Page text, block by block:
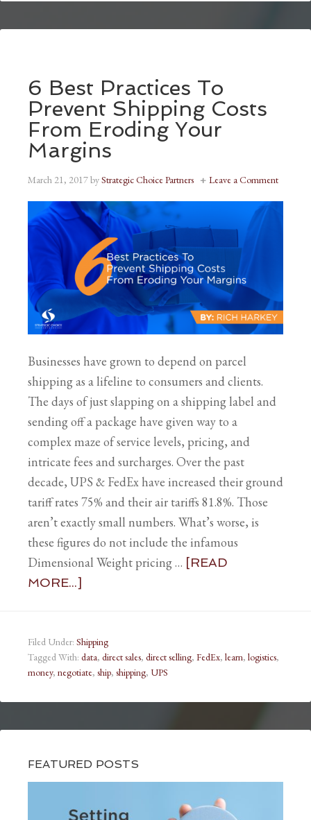
6 Best Practices To
Prevent Shipping Costs
From Eroding Your
Margins
March 21, 2017byStrategic Choice Partners Leave a Comment
Businesses have grown to depend on parcel
shipping as a lifeline to consumers and clients.
The days of just slapping on a shipping label and
sending off a package have given way to a
complex maze of service levels, pricing, and
intricate fees and surcharges. Over the past
decade, UPS & FedEx have increased their ground
tariff rates 75% and their air tariffs 81.8%. Those
aren’t exactly small numbers. What’s worse, is
these figures do not include the infamous
Dimensional Weight pricing … [READ
MORE...]
Filed Under: Shipping
Tagged With: data, direct sales, direct selling, FedEx, learn, logistics,
money, negotiate, ship, shipping, UPS
FEATURED POSTS